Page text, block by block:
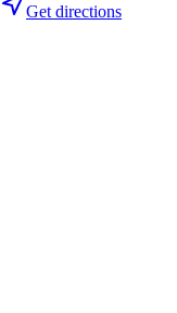
Get directions